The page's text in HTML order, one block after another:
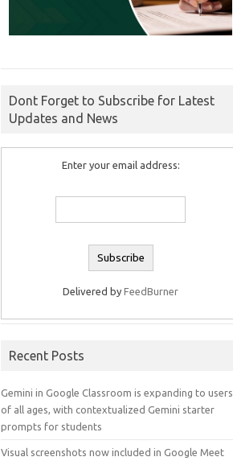
Dont Forget to Subscribe for Latest
Updates and News
Enter your email address:
Delivered byFeedBurner
Recent Posts
Gemini in Google Classroom is expanding to users
of all ages, with contextualized Gemini starter
prompts for students
Visual screenshots now included in Google Meet